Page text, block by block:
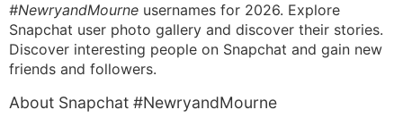
#NewryandMourne usernames for 2026. Explore
Snapchat user photo gallery and discover their stories.
Discover interesting people on Snapchat and gain new
friends and followers.
About Snapchat #NewryandMourne